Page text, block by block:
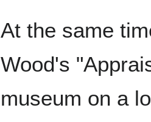
At the same
Wood's
museum on a